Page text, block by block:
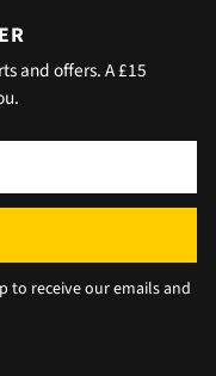
in
so all
All
and offers. A £15
to receive our emails and